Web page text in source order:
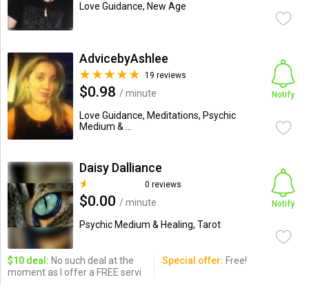
Love Guidance, New Age
AdvicebyAshlee
19 reviews
$0.98 / minute
Love Guidance, Meditations, Psychic
Medium & ...
Notify
Daisy Dalliance
0 reviews
$0.00 / minute
Psychic Medium & Healing, Tarot
Notify
$10 deal: No such deal at the
moment as I offer a FREE servi
Special offer: Free!